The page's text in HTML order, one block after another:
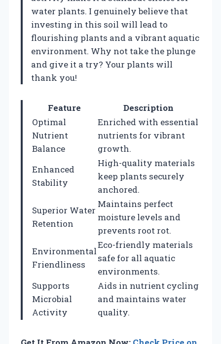
water plants. I genuinely believe that
investing in this soil will lead to
flourishing plants and a vibrant aquatic
environment. Why not take the plunge
and give it a try? Your plants will
thank you!
Feature
Description
Optimal
Nutrient
Balance
Enriched with essential
nutrients for vibrant
growth.
Enhanced
Stability
High-quality materials
keep plants securely
anchored.
Superior Water
Retention
Maintains perfect
moisture levels and
prevents root rot.
Environmental
Friendliness
Eco-friendly materials
safe for all aquatic
environments.
Supports
Microbial
Activity
Aids in nutrient cycling
and maintains water
quality.